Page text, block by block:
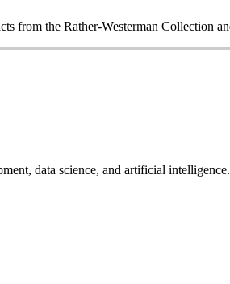
from the Rather-Westerman Collection
data science, and artificial